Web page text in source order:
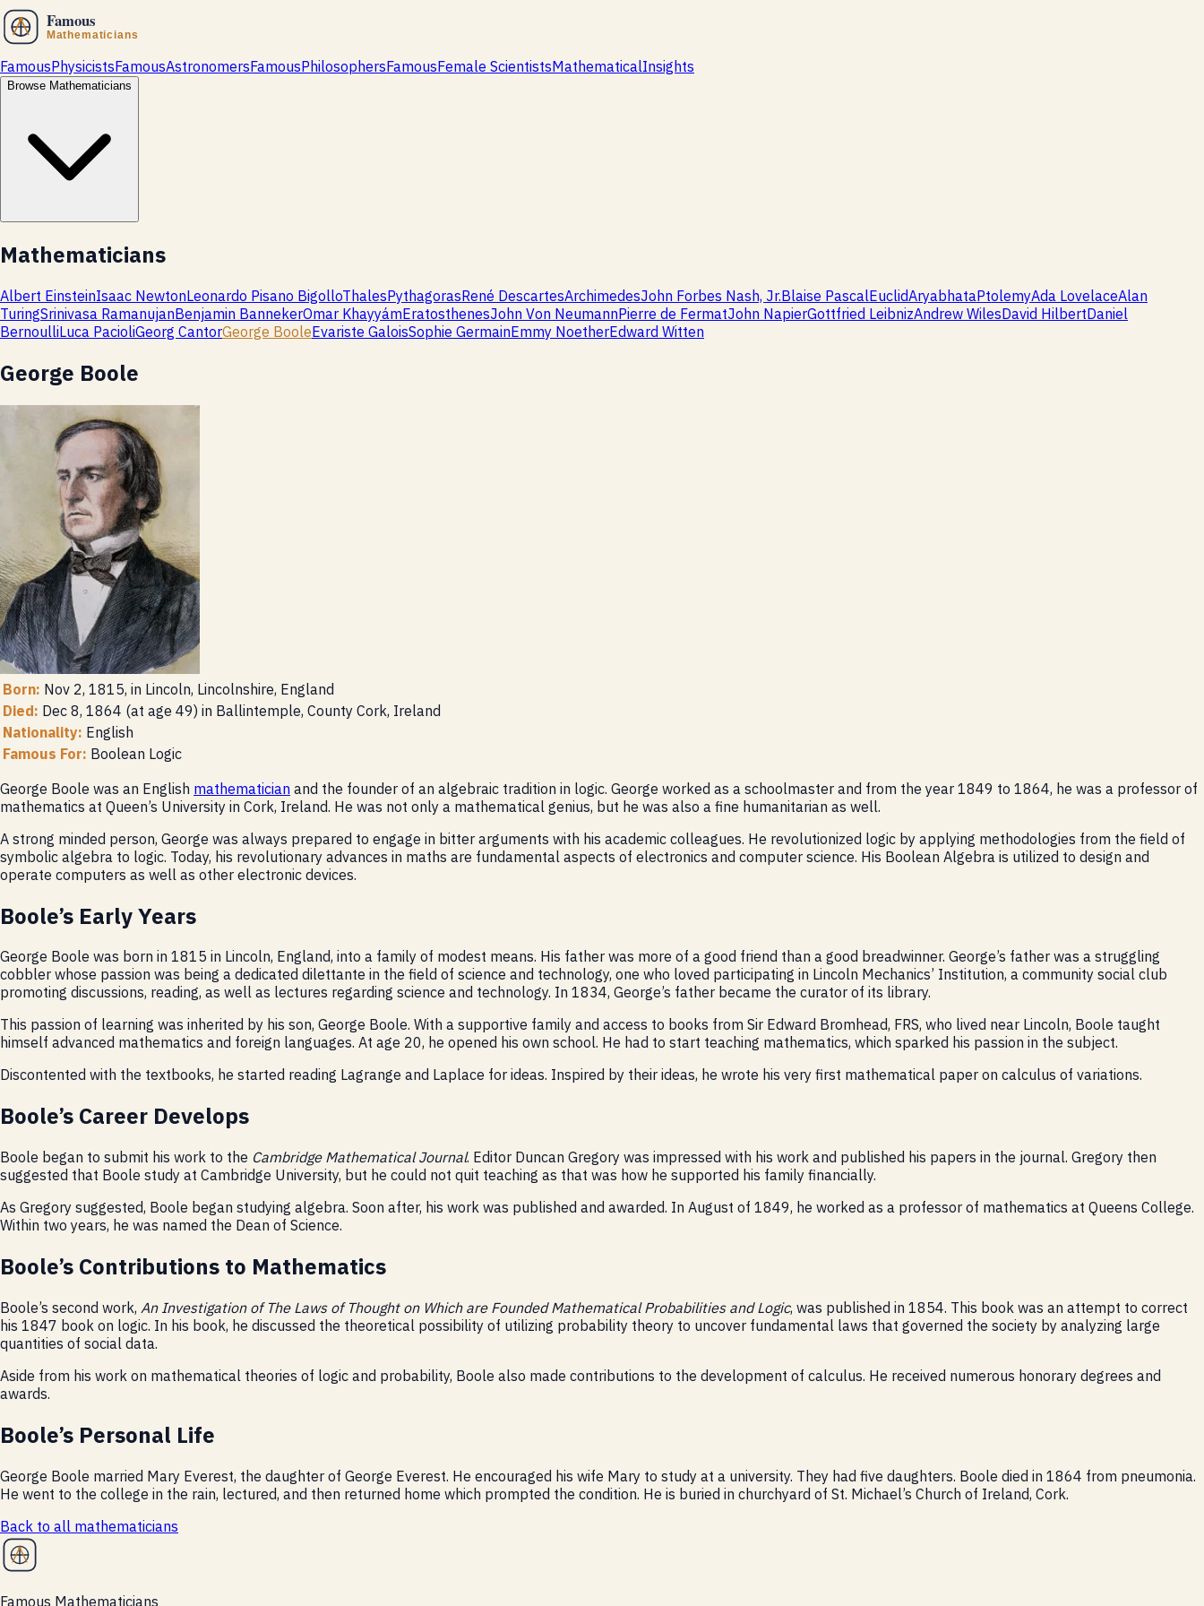
FamousPhysicistsFamousAstronomersFamousPhilosophersFamousFemale ScientistsMathematicalInsights
Browse Mathematicians
Mathematicians
Albert EinsteinIsaac NewtonLeonardo Pisano BigolloThalesPythagorasRené DescartesArchimedesJohn Forbes Nash, Jr.Blaise PascalEuclidAryabhataPtolemyAda LovelaceAlan
TuringSrinivasa RamanujanBenjamin BannekerOmar KhayyámEratosthenesJohn Von NeumannPierre de FermatJohn NapierGottfried LeibnizAndrew WilesDavid HilbertDaniel
BernoulliLuca PacioliGeorg CantorGeorge BooleEvariste GaloisSophie GermainEmmy NoetherEdward Witten
George Boole
Born: Nov 2, 1815, in Lincoln, Lincolnshire, England
Died: Dec 8, 1864 (at age 49) in Ballintemple, County Cork, Ireland
Nationality: English
Famous For: Boolean Logic
George Boole was an English mathematician and the founder of an algebraic tradition in logic. George worked as a schoolmaster and from the year 1849 to 1864, he was a professor of
mathematics at Queen’s University in Cork, Ireland. He was not only a mathematical genius, but he was also a fine humanitarian as well.
A strong minded person, George was always prepared to engage in bitter arguments with his academic colleagues. He revolutionized logic by applying methodologies from the field of
symbolic algebra to logic. Today, his revolutionary advances in maths are fundamental aspects of electronics and computer science. His Boolean Algebra is utilized to design and
operate computers as well as other electronic devices.
Boole’s Early Years
George Boole was born in 1815 in Lincoln, England, into a family of modest means. His father was more of a good friend than a good breadwinner. George’s father was a struggling
cobbler whose passion was being a dedicated dilettante in the field of science and technology, one who loved participating in Lincoln Mechanics’ Institution, a community social club
promoting discussions, reading, as well as lectures regarding science and technology. In 1834, George’s father became the curator of its library.
This passion of learning was inherited by his son, George Boole. With a supportive family and access to books from Sir Edward Bromhead, FRS, who lived near Lincoln, Boole taught
himself advanced mathematics and foreign languages. At age 20, he opened his own school. He had to start teaching mathematics, which sparked his passion in the subject.
Discontented with the textbooks, he started reading Lagrange and Laplace for ideas. Inspired by their ideas, he wrote his very first mathematical paper on calculus of variations.
Boole’s Career Develops
Boole began to submit his work to the Cambridge Mathematical Journal. Editor Duncan Gregory was impressed with his work and published his papers in the journal. Gregory then
suggested that Boole study at Cambridge University, but he could not quit teaching as that was how he supported his family financially.
As Gregory suggested, Boole began studying algebra. Soon after, his work was published and awarded. In August of 1849, he worked as a professor of mathematics at Queens College.
Within two years, he was named the Dean of Science.
Boole’s Contributions to Mathematics
Boole’s second work, An Investigation of The Laws of Thought on Which are Founded Mathematical Probabilities and Logic, was published in 1854. This book was an attempt to correct
his 1847 book on logic. In his book, he discussed the theoretical possibility of utilizing probability theory to uncover fundamental laws that governed the society by analyzing large
quantities of social data.
Aside from his work on mathematical theories of logic and probability, Boole also made contributions to the development of calculus. He received numerous honorary degrees and
awards.
Boole’s Personal Life
George Boole married Mary Everest, the daughter of George Everest. He encouraged his wife Mary to study at a university. They had five daughters. Boole died in 1864 from pneumonia.
He went to the college in the rain, lectured, and then returned home which prompted the condition. He is buried in churchyard of St. Michael’s Church of Ireland, Cork.
Back to all mathematicians
Famous Mathematicians